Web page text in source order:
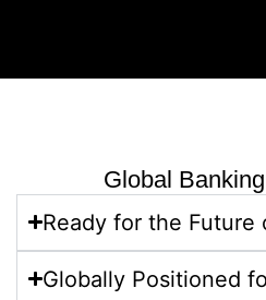
Global
Ready for the Future
Globally Positioned